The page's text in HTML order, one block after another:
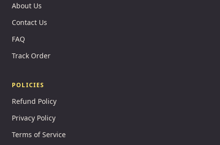
About Us
Contact Us
FAQ
Track Order
POLICIES
Refund Policy
Privacy Policy
Terms of Service